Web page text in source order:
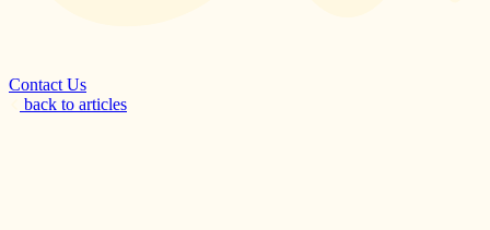
Contact Us
back to articles